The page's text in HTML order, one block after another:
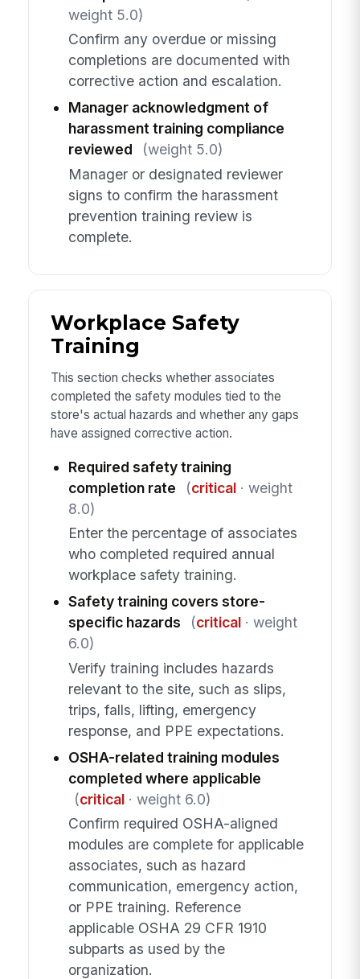
weight 5.0)
Confirm any overdue or missing
completions are documented with
corrective action and escalation.
Manager acknowledgment of
harassment training compliance
reviewed
(weight 5.0)
Manager or designated reviewer
signs to confirm the harassment
prevention training review is
complete.
Workplace Safety
Training
This section checks whether associates
completed the safety modules tied to the
store's actual hazards and whether any gaps
have assigned corrective action.
Required safety training
completion rate
(critical· weight
8.0)
Enter the percentage of associates
who completed required annual
workplace safety training.
Safety training covers store-
specific hazards
(critical· weight
6.0)
Verify training includes hazards
relevant to the site, such as slips,
trips, falls, lifting, emergency
response, and PPE expectations.
OSHA-related training modules
completed where applicable
(critical· weight 6.0)
Confirm required OSHA-aligned
modules are complete for applicable
associates, such as hazard
communication, emergency action,
or PPE training. Reference
applicable OSHA 29 CFR 1910
subparts as used by the
organization.